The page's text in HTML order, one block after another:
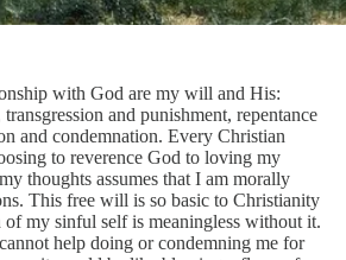
with God are my will and His:
and punishment, repentance
and condemnation. Every Christian
to reverence God to loving my
thoughts assumes that I am morally
This free will is so basic to Christianity
of my sinful self is meaningless without it.
help doing or condemning me for